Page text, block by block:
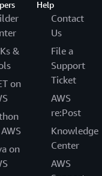
&
on
on
Help
Contact
Us
File a
Support
Ticket
AWS
re:Post
Knowledge
Center
AWS